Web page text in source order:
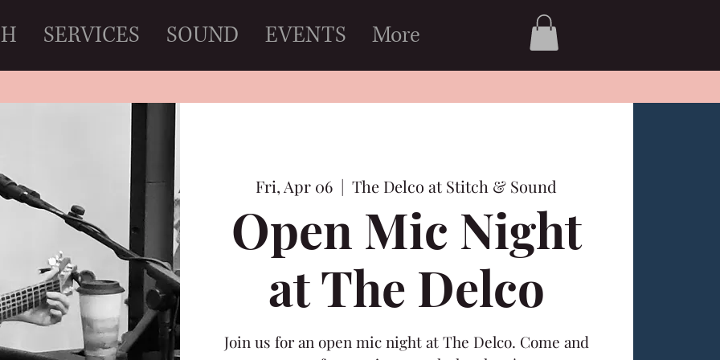
SERVICES SOUND EVENTS More
Fri, Apr 06
  |
The Delco at Stitch & Sound
Open Mic Night
at The Delco
Join us for an open mic night at The Delco. Come and